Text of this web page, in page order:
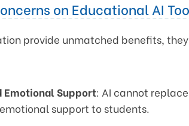
on Educational AI
provide unmatched benefits,
Emotional Support: AI cannot
support to students.